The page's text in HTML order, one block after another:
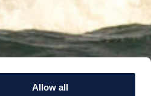
Allow all